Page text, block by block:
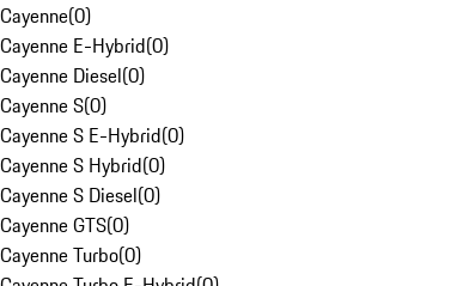
Cayenne(0)
Cayenne E-Hybrid(0)
Cayenne Diesel(0)
Cayenne S(0)
Cayenne S E-Hybrid(0)
Cayenne S Hybrid(0)
Cayenne S Diesel(0)
Cayenne GTS(0)
Cayenne Turbo(0)